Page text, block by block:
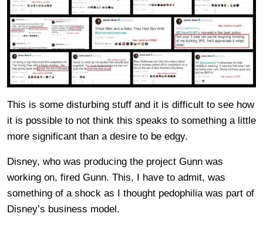
This is some disturbing stuff and it is difficult to see how
it is possible to not think this speaks to something a little
more significant than a desire to be edgy.
Disney, who was producing the project Gunn was
working on, fired Gunn. This, I have to admit, was
something of a shock as I thought pedophilia was part of
Disney’s business model.